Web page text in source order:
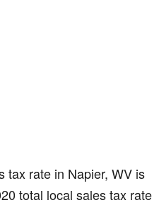
tax rate in Napier, WV is
total local sales tax rate